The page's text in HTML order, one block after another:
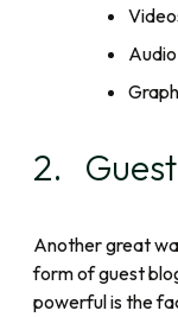
2.
Another great
form of guest
powerful is the